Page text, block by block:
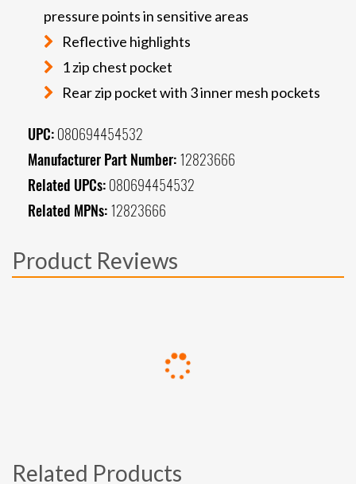
pressure points in sensitive areas
Reflective highlights
1 zip chest pocket
Rear zip pocket with 3 inner mesh pockets
UPC: 080694454532
Manufacturer Part Number: 12823666
Related UPCs: 080694454532
Related MPNs: 12823666
Product Reviews
Related Products